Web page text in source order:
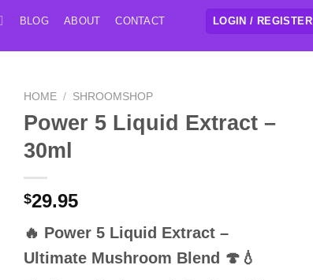
BLOG ABOUT CONTACT LOGIN / REGISTER
HOME / SHROOMSHOP
Power 5 Liquid Extract –
30ml
$29.95
🔥 Power 5 Liquid Extract –
Ultimate Mushroom Blend 🍄💧